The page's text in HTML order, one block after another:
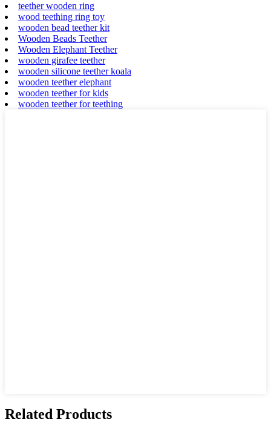
teether wooden ring
wood teething ring toy
wooden bead teether kit
Wooden Beads Teether
Wooden Elephant Teether
wooden girafee teether
wooden silicone teether koala
wooden teether elephant
wooden teether for kids
wooden teether for teething
Related Products